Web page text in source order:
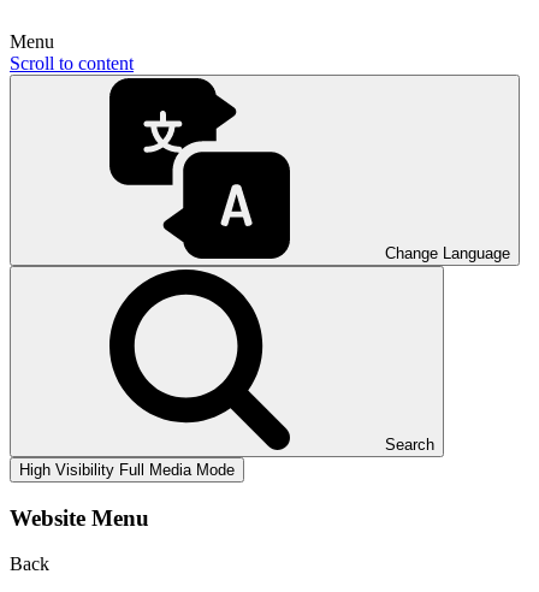
Menu
Scroll to content
Change Language
Search
High Visibility Full Media Mode
Website Menu
Back